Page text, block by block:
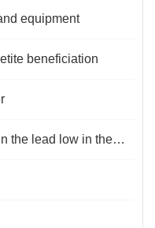
equipment
beneficiation
How to make the zinc content in the lead low in the flotation process？